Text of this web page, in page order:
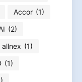
Accor (1)
(2)
allnex (1)
(1)